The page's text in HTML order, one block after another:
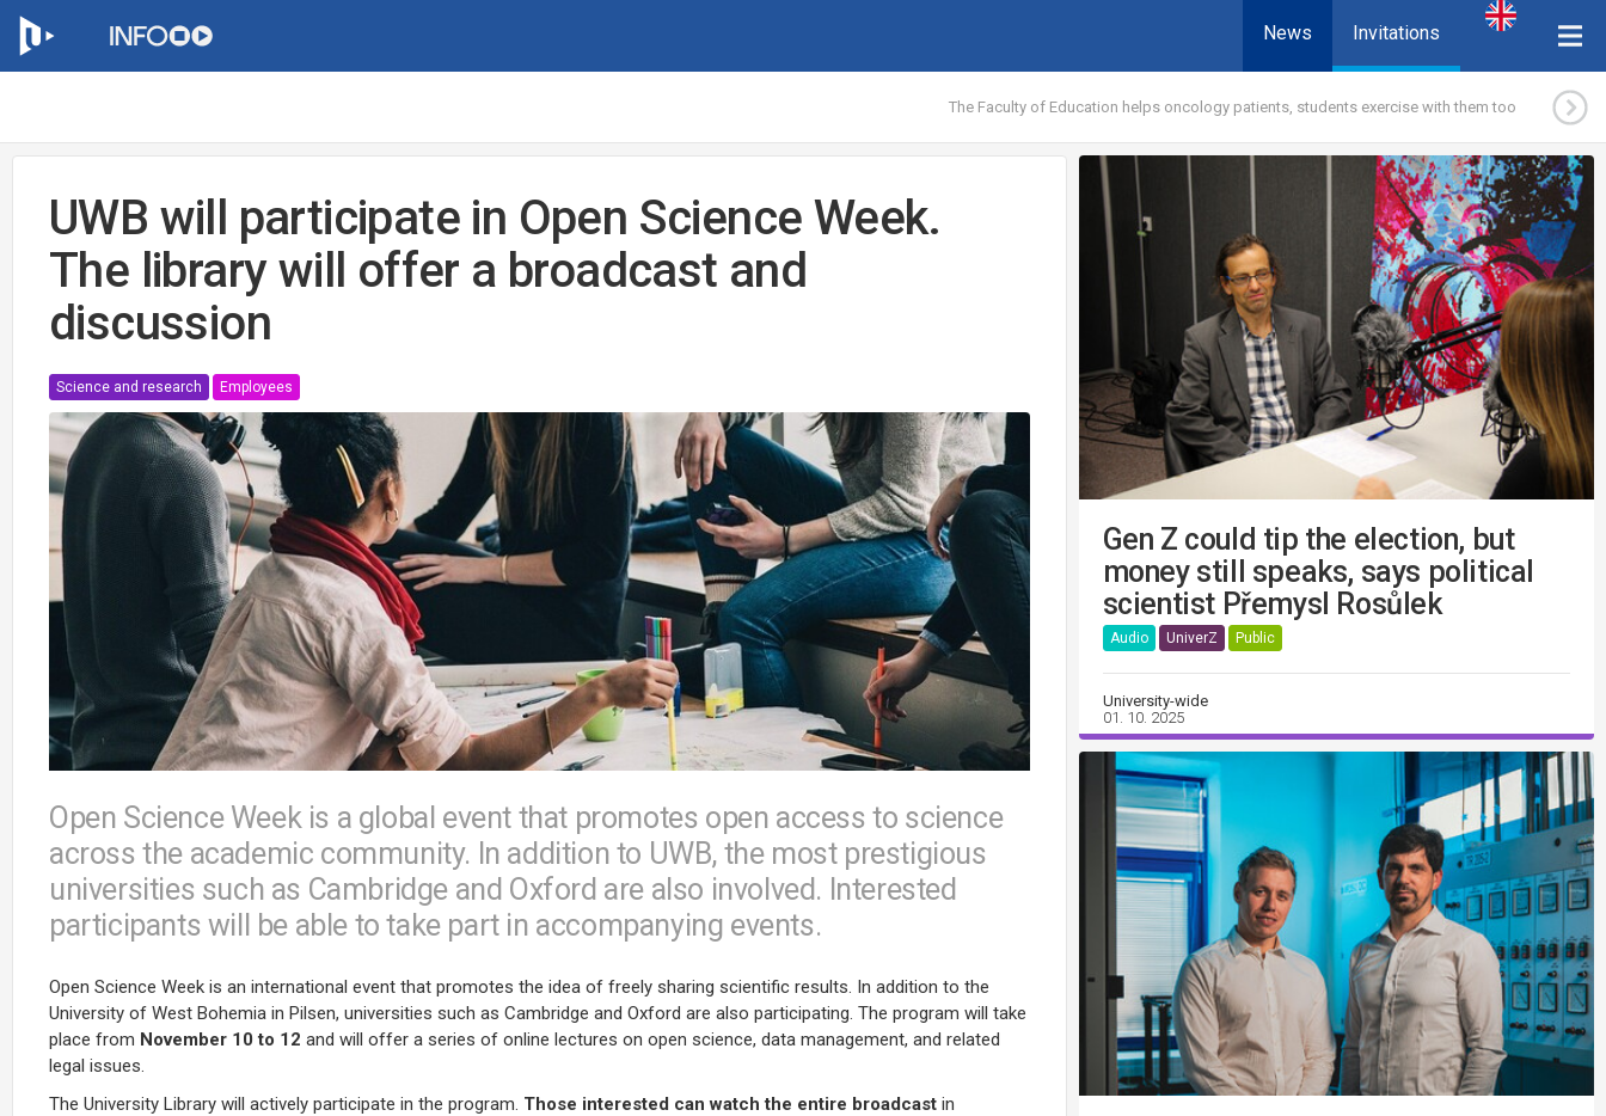
News Invitations
The Faculty of Education helps oncology patients, students exercise with them too
UWB will participate in Open Science Week.
The library will offer a broadcast and
discussion
Science and research Employees
Open Science Week is a global event that promotes open access to science
across the academic community. In addition to UWB, the most prestigious
universities such as Cambridge and Oxford are also involved. Interested
participants will be able to take part in accompanying events.
Open Science Week is an international event that promotes the idea of freely sharing scientific results. In addition to the
University of West Bohemia in Pilsen, universities such as Cambridge and Oxford are also participating. The program will take
place from November 10 to 12 and will offer a series of online lectures on open science, data management, and related
legal issues.
The University Library will actively participate in the program. Those interested can watch the entire broadcast in
Gen Z could tip the election, but
money still speaks, says political
scientist Přemysl Rosůlek
Audio UniverZ Public
University-wide
01. 10. 2025